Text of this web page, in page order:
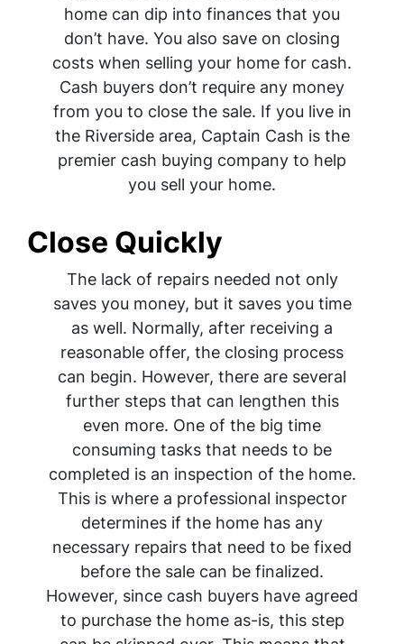
home can dip into finances that you
don’t have. You also save on closing
costs when selling your home for cash.
Cash buyers don’t require any money
from you to close the sale. If you live in
the Riverside area, Captain Cash is the
premier cash buying company to help
you sell your home.
Close Quickly
The lack of repairs needed not only
saves you money, but it saves you time
as well. Normally, after receiving a
reasonable offer, the closing process
can begin. However, there are several
further steps that can lengthen this
even more. One of the big time
consuming tasks that needs to be
completed is an inspection of the home.
This is where a professional inspector
determines if the home has any
necessary repairs that need to be fixed
before the sale can be finalized.
However, since cash buyers have agreed
to purchase the home as-is, this step